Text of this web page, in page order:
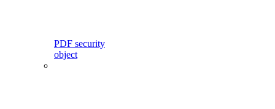
PDF security
object